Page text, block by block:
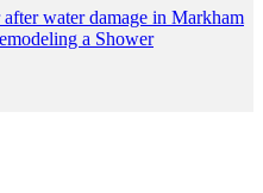
water damage in Markham
a Shower